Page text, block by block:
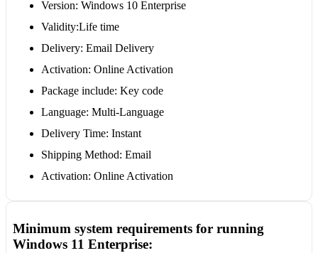
Version: Windows 10 Enterprise
Validity:Life time
Delivery: Email Delivery
Activation: Online Activation
Package include: Key code
Language: Multi-Language
Delivery Time: Instant
Shipping Method: Email
Activation: Online Activation
Minimum system requirements for running
Windows 11 Enterprise: